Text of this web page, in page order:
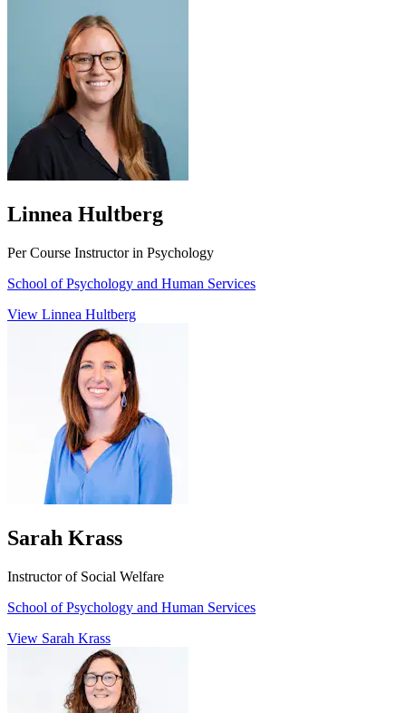
Linnea Hultberg
Per Course Instructor in Psychology
School of Psychology and Human Services
View Linnea Hultberg
Sarah Krass
Instructor of Social Welfare
School of Psychology and Human Services
View Sarah Krass